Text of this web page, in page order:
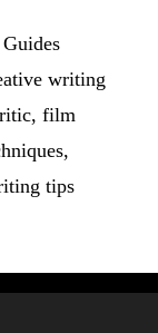
writing
, film
,
tips